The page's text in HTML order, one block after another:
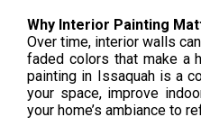
Why Interior Painting
Over time, interior walls
faded colors that make a
painting in Issaquah is a
your space, improve
your home’s ambiance to